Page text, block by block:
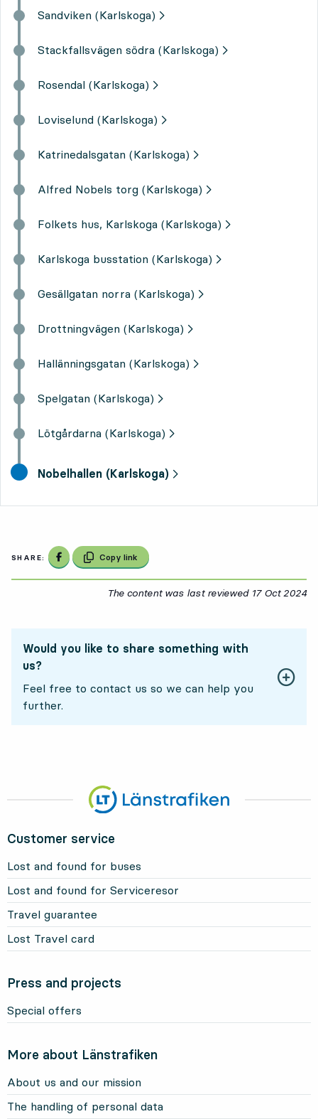
Sandviken (Karlskoga)
Stackfallsvägen södra (Karlskoga)
Rosendal (Karlskoga)
Loviselund (Karlskoga)
Katrinedalsgatan (Karlskoga)
Alfred Nobels torg (Karlskoga)
Folkets hus, Karlskoga (Karlskoga)
Karlskoga busstation (Karlskoga)
Gesällgatan norra (Karlskoga)
Drottningvägen (Karlskoga)
Hallänningsgatan (Karlskoga)
Spelgatan (Karlskoga)
Lötgårdarna (Karlskoga)
final destination,
Nobelhallen (Karlskoga)
SHARE: Share on Facebook
Copy link
The content was last reviewed 17 Oct 2024
Would you like to share something with
us?
Feel free to contact us so we can help you
further.
Customer service
Lost and found for buses
Lost and found for Serviceresor
Travel guarantee
Lost Travel card
Press and projects
Special offers
More about Länstrafiken
About us and our mission
The handling of personal data